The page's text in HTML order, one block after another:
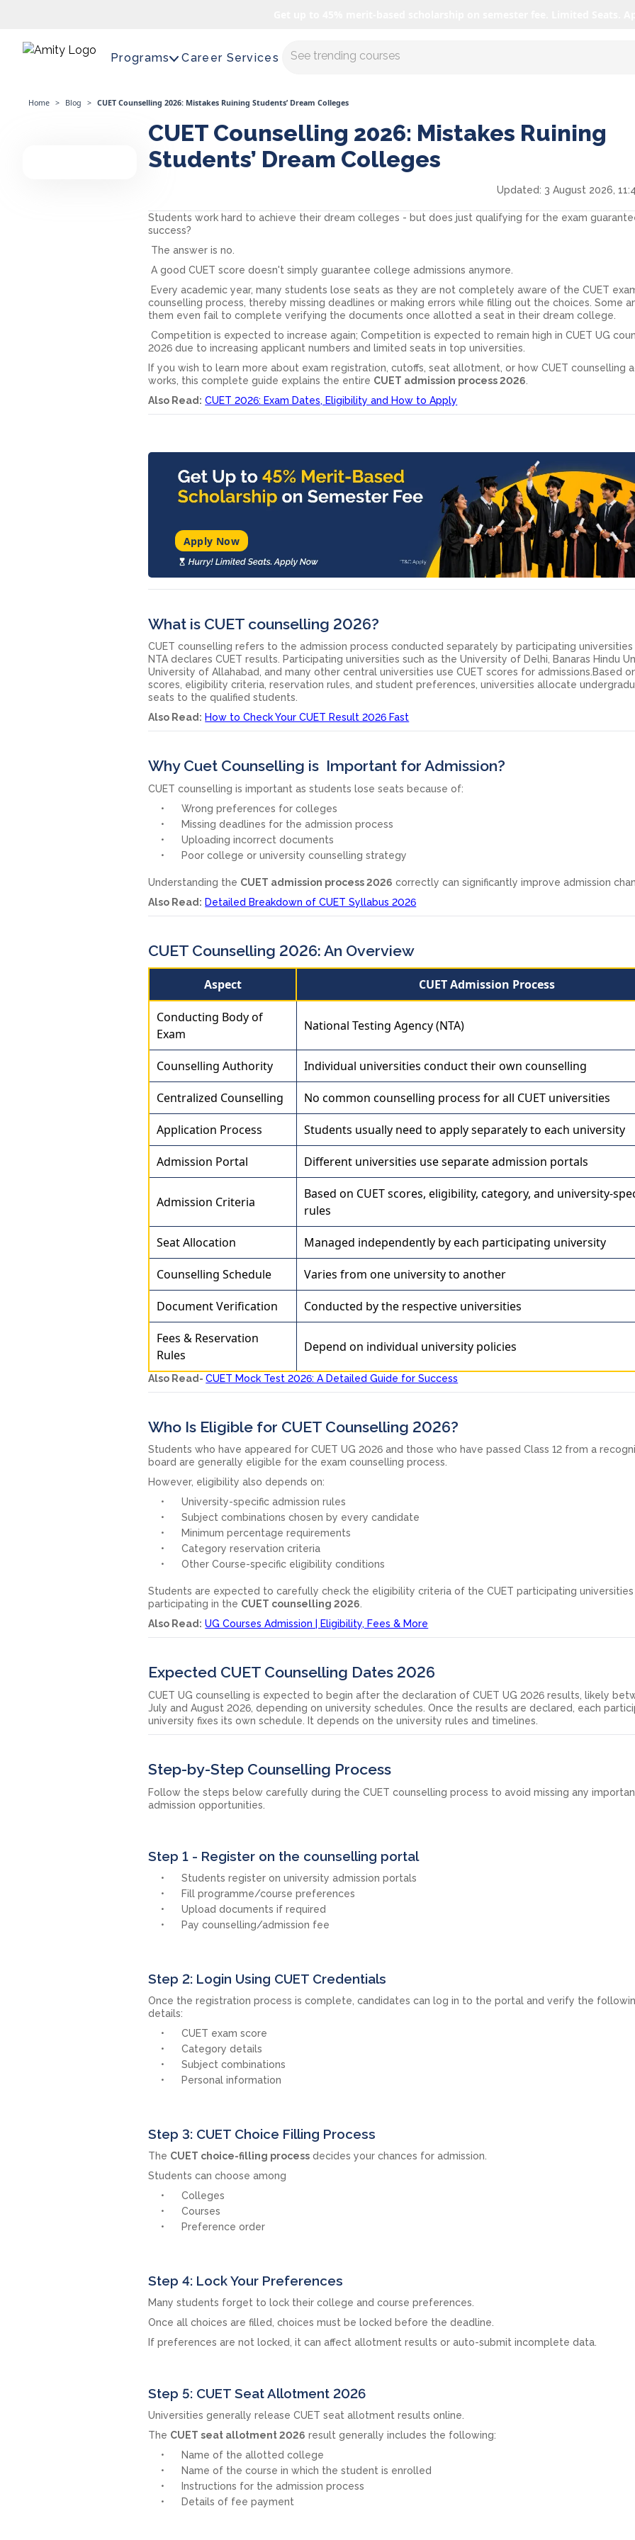
Programs Career Services Master AI with us
Home > Blog > CUET Counselling 2026: Mistakes Ruining Students’ Dream Colleges
CUET Counselling 2026: Mistakes Ruining
Students’ Dream Colleges
Updated: 3 August 2026,
Students work hard to achieve their dream colleges - but does just qualifying for the exam
success?
The answer is no.
A good CUET score doesn't simply guarantee college admissions anymore.
Every academic year, many students lose seats as they are not completely aware of the CUET
counselling process, thereby missing deadlines or making errors while filling out the choices. Some
them even fail to complete verifying the documents once allotted a seat in their dream college.
Competition is expected to increase again; Competition is expected to remain high in CUET UG
2026 due to increasing applicant numbers and limited seats in top universities.
If you wish to learn more about exam registration, cutoffs, seat allotment, or how CUET counselling
works, this complete guide explains the entire CUET admission process 2026
Also Read: CUET 2026: Exam Dates, Eligibility and How to Apply
Apply Now
What is CUET counselling 2026?
CUET counselling refers to the admission process conducted separately by participating
NTA declares CUET results. Participating universities such as the University of Delhi, Banaras Hindu
University of Allahabad, and many other central universities use CUET scores for admissions.Based
scores, eligibility criteria, reservation rules, and student preferences, universities allocate
seats to the qualified students.
Also Read: How to Check Your CUET Result 2026 Fast
Why Cuet Counselling is Important for Admission?
CUET counselling is important as students lose seats because of:
Wrong preferences for colleges
Missing deadlines for the admission process
Uploading incorrect documents
Poor college or university counselling strategy
Understanding the CUET admission process 2026 correctly can significantly improve admission
Also Read: Detailed Breakdown of CUET Syllabus 2026
CUET Counselling 2026: An Overview
Aspect CUET Admission Process
Conducting Body of
Exam
National Testing Agency (NTA)
Counselling Authority Individual universities conduct their own counselling
Centralized Counselling No common counselling process for all CUET universities
Application Process Students usually need to apply separately to each university
Admission Portal Different universities use separate admission portals
Admission Criteria
Based on CUET scores, eligibility, category, and university-
rules
Seat Allocation Managed independently by each participating university
Counselling Schedule Varies from one university to another
Document Verification Conducted by the respective universities
Fees & Reservation
Rules
Depend on individual university policies
Also Read-CUET Mock Test 2026: A Detailed Guide for Success
Who Is Eligible for CUET Counselling 2026?
Students who have appeared for CUET UG 2026 and those who have passed Class 12 from a
board are generally eligible for the exam counselling process.
However, eligibility also depends on:
University-specific admission rules
Subject combinations chosen by every candidate
Minimum percentage requirements
Category reservation criteria
Other Course-specific eligibility conditions
Students are expected to carefully check the eligibility criteria of the CUET participating
participating in the CUET counselling 2026.
Also Read: UG Courses Admission | Eligibility, Fees & More
Expected CUET Counselling Dates 2026
CUET UG counselling is expected to begin after the declaration of CUET UG 2026 results, likely
July and August 2026, depending on university schedules. Once the results are declared, each
university fixes its own schedule. It depends on the university rules and timelines.
Step-by-Step Counselling Process
Follow the steps below carefully during the CUET counselling process to avoid missing any
admission opportunities.
Step 1 - Register on the counselling portal
Students register on university admission portals
Fill programme/course preferences
Upload documents if required
Pay counselling/admission fee
Step 2: Login Using CUET Credentials
Once the registration process is complete, candidates can log in to the portal and verify the
details:
CUET exam score
Category details
Subject combinations
Personal information
Step 3: CUET Choice Filling Process
The CUET choice-filling process decides your chances for admission.
Students can choose among
Colleges
Courses
Preference order
Step 4: Lock Your Preferences
Many students forget to lock their college and course preferences.
Once all choices are filled, choices must be locked before the deadline.
If preferences are not locked, it can affect allotment results or auto-submit incomplete data.
Step 5: CUET Seat Allotment 2026
Universities generally release CUET seat allotment results online.
The CUET seat allotment 2026 result generally includes the following:
Name of the allotted college
Name of the course in which the student is enrolled
Instructions for the admission process
Details of fee payment